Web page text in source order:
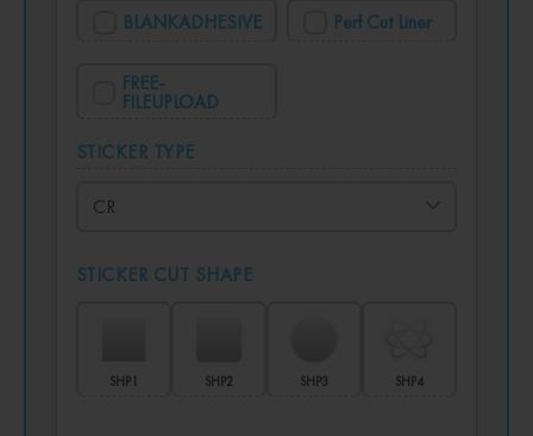
BLANKADHESIVE Perf Cut Liner
FREE-
FILEUPLOAD
STICKER TYPE
STICKER CUT SHAPE
SHP1 SHP2 SHP3 SHP4